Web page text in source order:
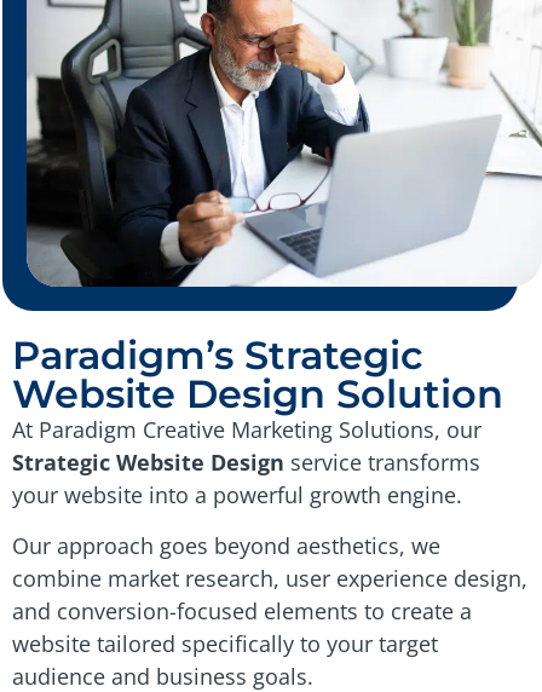
Paradigm’s Strategic
Website Design Solution
At Paradigm Creative Marketing Solutions, our
Strategic Website Design service transforms
your website into a powerful growth engine.
Our approach goes beyond aesthetics, we
combine market research, user experience design,
and conversion-focused elements to create a
website tailored specifically to your target
audience and business goals.